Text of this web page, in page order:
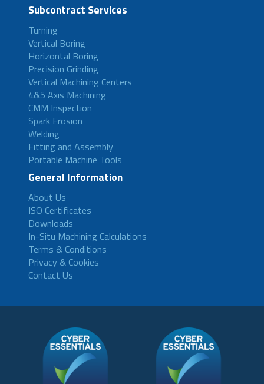
Subcontract Services
Turning
Vertical Boring
Horizontal Boring
Precision Grinding
Vertical Machining Centers
4&5 Axis Machining
CMM Inspection
Spark Erosion
Welding
Fitting and Assembly
Portable Machine Tools
General Information
About Us
ISO Certificates
Downloads
In-Situ Machining Calculations
Terms & Conditions
Privacy & Cookies
Contact Us